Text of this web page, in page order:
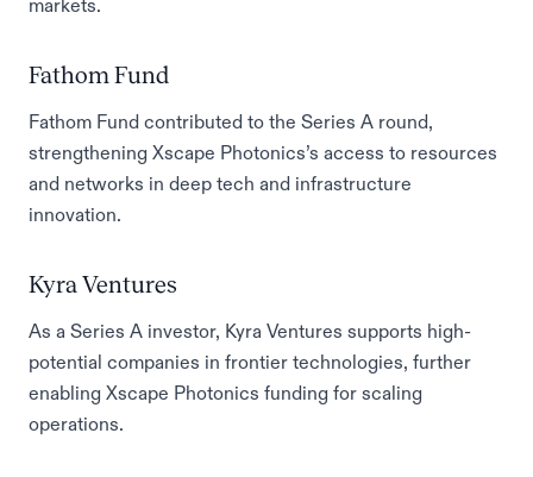
markets.
Fathom Fund
Fathom Fund contributed to the Series A round,
strengthening Xscape Photonics’s access to resources
and networks in deep tech and infrastructure
innovation.
Kyra Ventures
As a Series A investor, Kyra Ventures supports high-
potential companies in frontier technologies, further
enabling Xscape Photonics funding for scaling
operations.